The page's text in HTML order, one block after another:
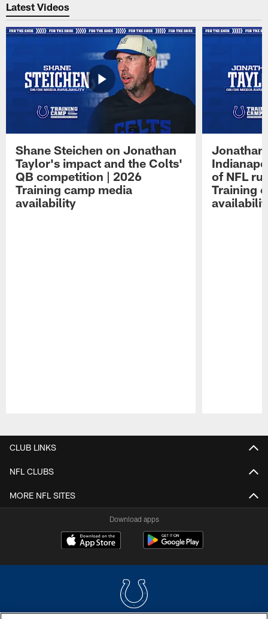
Latest Videos
Shane Steichen on Jonathan
Taylor's impact and the Colts'
QB competition | 2026
Training camp media
availability
Jonathan
of NFL
Training
CLUB LINKS
NFL CLUBS
MORE NFL SITES
Download apps